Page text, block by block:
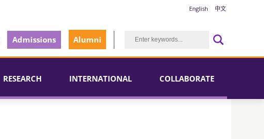
English 中文
Admissions Alumni
RESEARCH INTERNATIONAL COLLABORATE